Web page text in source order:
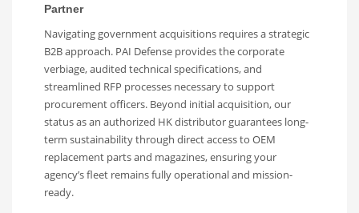
Partner
Navigating government acquisitions requires a strategic
B2B approach. PAI Defense provides the corporate
verbiage, audited technical specifications, and
streamlined RFP processes necessary to support
procurement officers. Beyond initial acquisition, our
status as an authorized HK distributor guarantees long-
term sustainability through direct access to OEM
replacement parts and magazines, ensuring your
agency’s fleet remains fully operational and mission-
ready.